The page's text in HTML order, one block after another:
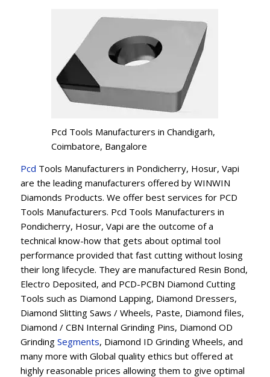
Pcd Tools Manufacturers in Chandigarh,
Coimbatore, Bangalore
Pcd Tools Manufacturers in Pondicherry, Hosur, Vapi
are the leading manufacturers offered by WINWIN
Diamonds Products. We offer best services for PCD
Tools Manufacturers. Pcd Tools Manufacturers in
Pondicherry, Hosur, Vapi are the outcome of a
technical know-how that gets about optimal tool
performance provided that fast cutting without losing
their long lifecycle. They are manufactured Resin Bond,
Electro Deposited, and PCD-PCBN Diamond Cutting
Tools such as Diamond Lapping, Diamond Dressers,
Diamond Slitting Saws / Wheels, Paste, Diamond files,
Diamond / CBN Internal Grinding Pins, Diamond OD
Grinding Segments, Diamond ID Grinding Wheels, and
many more with Global quality ethics but offered at
highly reasonable prices allowing them to give optimal